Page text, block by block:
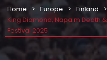
Home Europe
Finland
King Diamond, Napalm Death
Festival 2025